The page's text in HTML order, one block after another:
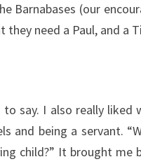
Barnabases (our
need a Paul, and a
say. I also really
and being a servant.
child?” It brought me